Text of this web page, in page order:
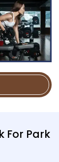
For Park